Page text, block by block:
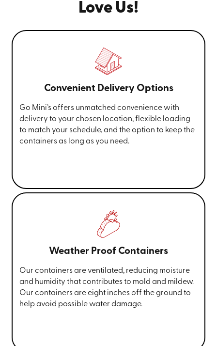
Love Us!
Convenient Delivery Options
Go Mini’s offers unmatched convenience with
delivery to your chosen location, flexible loading
to match your schedule, and the option to keep the
containers as long as you need.
Weather Proof Containers
Our containers are ventilated, reducing moisture
and humidity that contributes to mold and mildew.
Our containers are eight inches off the ground to
help avoid possible water damage.